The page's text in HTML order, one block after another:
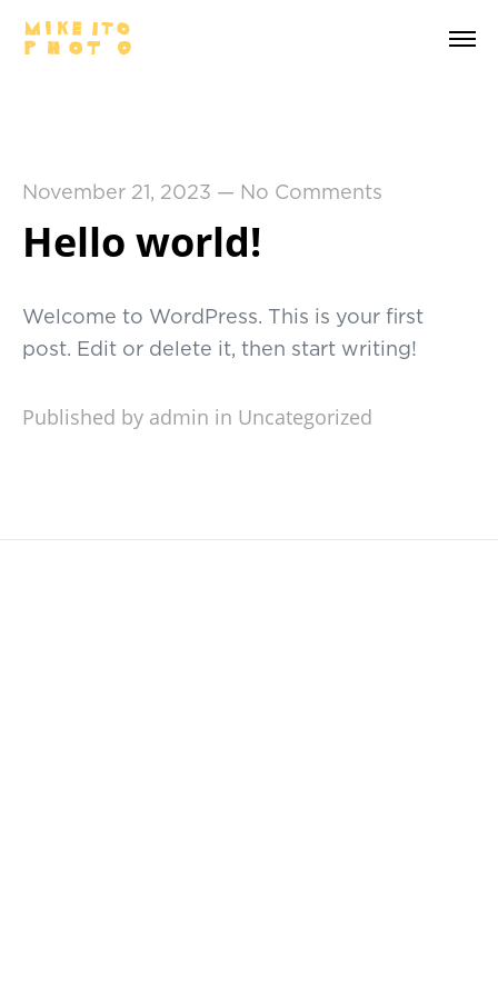
November 21, 2023 — No Comments
Hello world!
Welcome to WordPress. This is your first
post. Edit or delete it, then start writing!
Published by admin in Uncategorized